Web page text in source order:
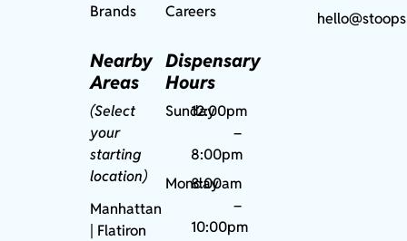
Brands
Nearby
Areas
(Select
your
starting
location)
Manhattan
| Flatiron
Careers
Dispensary
Hours
Sunday12:00pm
–
8:00pm
Monday
8:00am
–
10:00pm